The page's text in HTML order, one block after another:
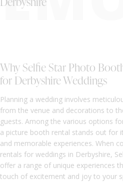
Why Selfie Star Photo
for Derbyshire Weddings
Planning a wedding involves
from the venue and decorations to
guests. Among the various options
a picture booth rental stands out for
and memorable experiences. When
rentals for weddings in Derbyshire,
offer a range of unique experiences
touch of excitement and joy to your